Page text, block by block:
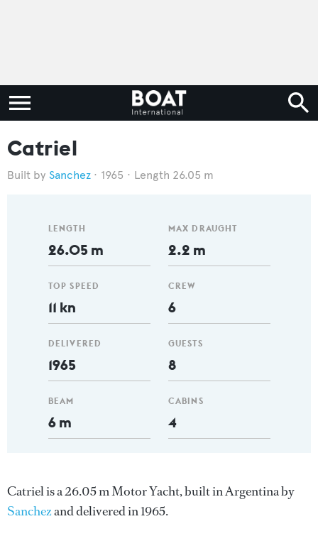
Catriel
Sanchez 1965 Length 26.05 m
LENGTH
26.05 m
TOP SPEED
11 kn
DELIVERED
1965
BEAM
6 m
MAX DRAUGHT
2.2 m
CREW
6
GUESTS
8
CABINS
4
Catriel is a 26.05 m Motor Yacht, built in Argentina by
Sanchezand delivered in 1965.